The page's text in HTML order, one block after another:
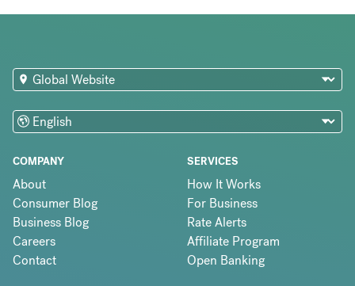
COMPANY
About
Consumer Blog
Business Blog
Careers
Contact
SERVICES
How It Works
For Business
Rate Alerts
Affiliate Program
Open Banking